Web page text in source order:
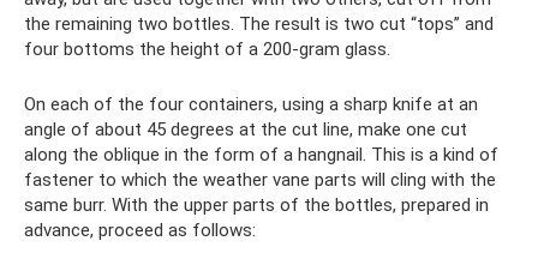
the remaining two bottles. The result is two cut “tops” and
four bottoms the height of a 200-gram glass.
On each of the four containers, using a sharp knife at an
angle of about 45 degrees at the cut line, make one cut
along the oblique in the form of a hangnail. This is a kind of
fastener to which the weather vane parts will cling with the
same burr. With the upper parts of the bottles, prepared in
advance, proceed as follows: